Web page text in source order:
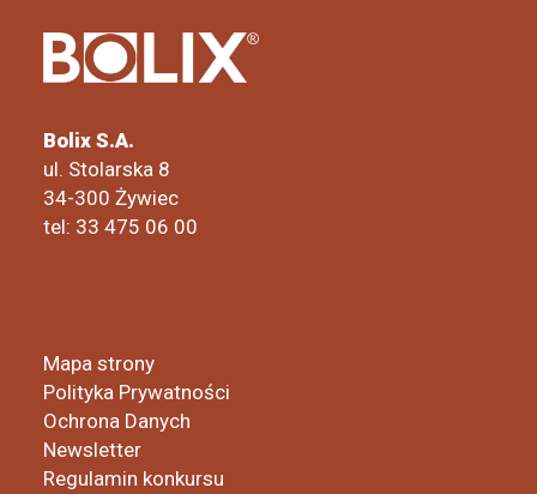
Bolix S.A.
ul. Stolarska 8
34-300 Żywiec
tel: 33 475 06 00
Mapa strony
Polityka Prywatności
Ochrona Danych
Newsletter
Regulamin konkursu